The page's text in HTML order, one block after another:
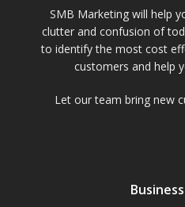
SMB Marketing will help
clutter and confusion of
to identify the most cost
customers and help
Let our team bring new